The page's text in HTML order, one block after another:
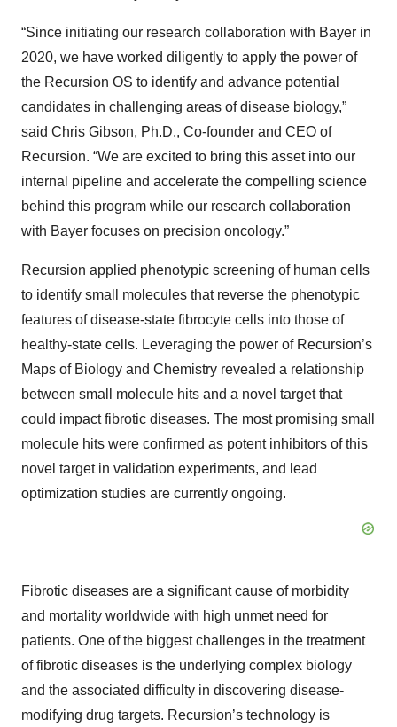
“Since initiating our research collaboration with Bayer in
2020, we have worked diligently to apply the power of
the Recursion OS to identify and advance potential
candidates in challenging areas of disease biology,”
said Chris Gibson, Ph.D., Co-founder and CEO of
Recursion. “We are excited to bring this asset into our
internal pipeline and accelerate the compelling science
behind this program while our research collaboration
with Bayer focuses on precision oncology.”
Recursion applied phenotypic screening of human cells
to identify small molecules that reverse the phenotypic
features of disease-state fibrocyte cells into those of
healthy-state cells. Leveraging the power of Recursion’s
Maps of Biology and Chemistry revealed a relationship
between small molecule hits and a novel target that
could impact fibrotic diseases. The most promising small
molecule hits were confirmed as potent inhibitors of this
novel target in validation experiments, and lead
optimization studies are currently ongoing.
Fibrotic diseases are a significant cause of morbidity
and mortality worldwide with high unmet need for
patients. One of the biggest challenges in the treatment
of fibrotic diseases is the underlying complex biology
and the associated difficulty in discovering disease-
modifying drug targets. Recursion’s technology is